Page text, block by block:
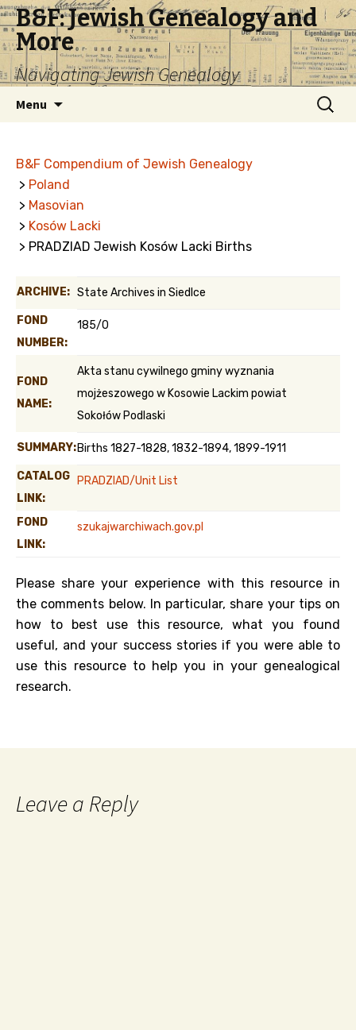
B&F: Jewish Genealogy and
More
Navigating Jewish Genealogy
Menu
Search
for:
B&F Compendium of Jewish Genealogy
> Poland
> Masovian
> Kosów Lacki
> PRADZIAD Jewish Kosów Lacki Births
ARCHIVE: State Archives in Siedlce
FOND
NUMBER:
185/0
FOND
NAME:
Akta stanu cywilnego gminy wyznania
mojżeszowego w Kosowie Lackim powiat
Sokołów Podlaski
SUMMARY:Births 1827-1828, 1832-1894, 1899-1911
CATALOG
LINK:
PRADZIAD/Unit List
FOND
LINK:
szukajwarchiwach.gov.pl
Please share your experience with this resource in
the comments below. In particular, share your tips on
how to best use this resource, what you found
useful, and your success stories if you were able to
use this resource to help you in your genealogical
research.
Leave a Reply